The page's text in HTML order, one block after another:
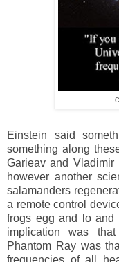
Einstein said
something along
Garieav and Vladimir
however another
salamanders
a remote control
frogs egg and lo and
implication was
Phantom Ray was
frequencies of all